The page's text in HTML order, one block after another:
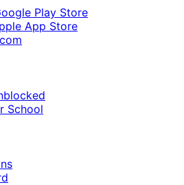
Play Store
App Store
School